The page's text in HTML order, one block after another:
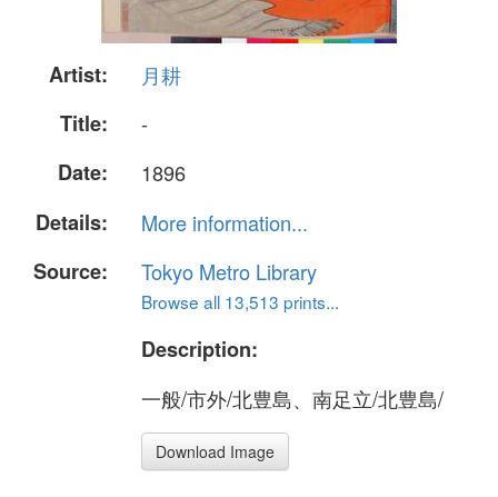
Artist:
月耕
Title:
-
Date:
1896
Details:
More information...
Source:
Tokyo Metro Library
Browse all 13,513 prints...
Description:
一般/市外/北豊島、南足立/北豊島/
Download Image